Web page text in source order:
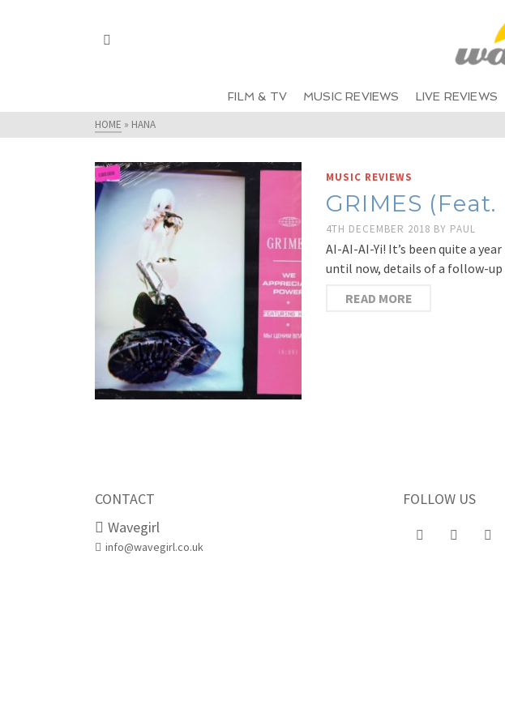
FILM & TV MUSIC REVIEWS LIVE REVIEWS
HOME » HANA
MUSIC REVIEWS
GRIMES
4TH DECEMBER 2018 BY PAUL
AI-AI-AI-Yi! It’s been quite a
until now, details of a follow-up
READ MORE
CONTACT
Wavegirl
info@wavegirl.co.uk
FOLLOW US